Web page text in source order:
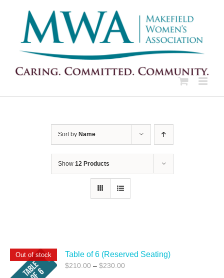
Sort by Name
Show 12 Products
Out of stock Table of 6 (Reserved Seating)
$210.00 – $230.00